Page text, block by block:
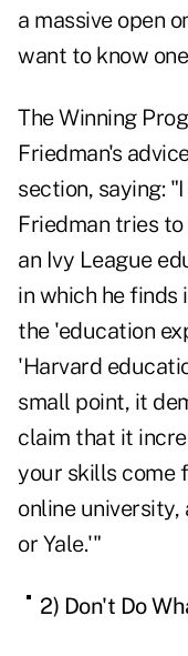
a massive open
want to know
TheWinning
Friedman's
section, saying:
Friedman tries
an Ivy League
in which he
the 'education
'Harvard
small point, it
claim that it
your skills come
online university,
or Yale.'"
2) Don't Do